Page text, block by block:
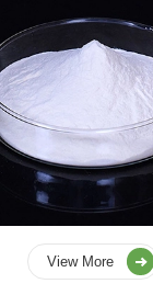
View More